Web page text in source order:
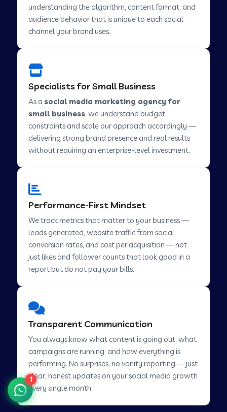
Social Media Marketing in Tirupur
Social Media Marketing in Howrah
Social Media Marketing in Lahar
Social Media Marketing in Pindwara
Social Media Marketing in Sawai Madhopur
Social Media Marketing in Abu Road
Social Media Marketing in Chamoli
understanding the algorithm, content format, and
audience behavior that is unique to each social
channel your brand uses.
Specialists for Small Business
As asocial media marketing agency for
small business, we understand budget
constraints and scale our approach accordingly —
delivering strong brand presence and real results
without requiring an enterprise-level investment.
Performance-First Mindset
We track metrics that matter to your business —
leads generated, website traffic from social,
conversion rates, and cost per acquisition — not
just likes and follower counts that look good in a
report but do not pay your bills.
Transparent Communication
You always know what content is going out, what
campaigns are running, and how everything is
performing. No surprises, no vanity reporting — just
clear, honest updates on your social media growth
every single month.
1